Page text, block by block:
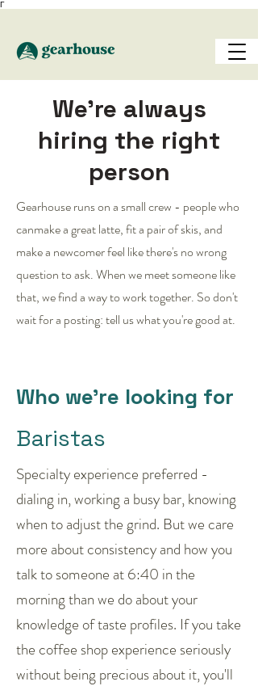
Γ
We're always
hiring the right
person
Gearhouse runs on a small crew - people who
canmake a great latte, fit a pair of skis, and
make a newcomer feel like there's no wrong
question to ask. When we meet someone like
that, we find a way to work together. So don't
wait for a posting: tell us what you're good at.
Who we're looking for
Baristas
Specialty experience preferred -
dialing in, working a busy bar, knowing
when to adjust the grind. But we care
more about consistency and how you
talk to someone at 6:40 in the
morning than we do about your
knowledge of taste profiles. If you take
the coffee shop experience seriously
without being precious about it, you'll